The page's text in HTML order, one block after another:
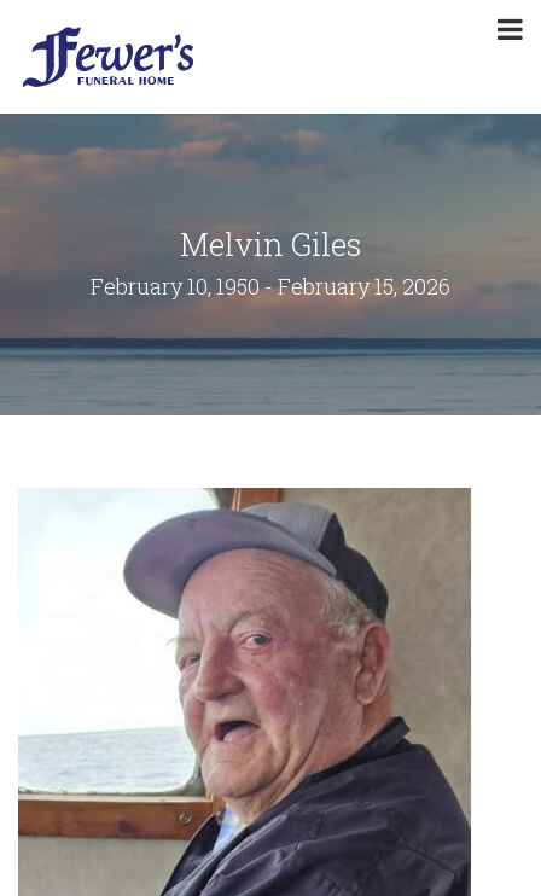
Melvin Giles
February 10, 1950 - February 15, 2026